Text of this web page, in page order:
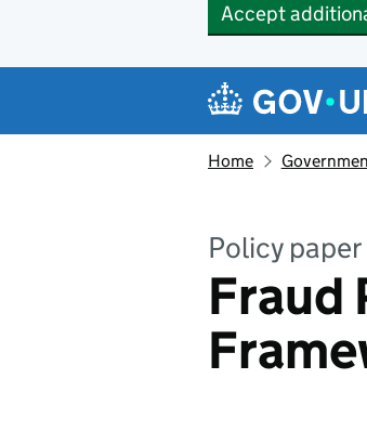
Accept
Navigation
Home
Policy paper
Fraud